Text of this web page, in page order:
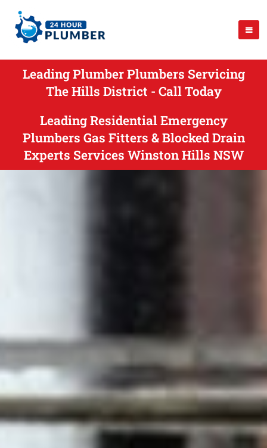
Leading Plumber Plumbers Servicing
The Hills District - Call Today
Leading Residential Emergency
Plumbers Gas Fitters & Blocked Drain
Experts Services Winston Hills NSW